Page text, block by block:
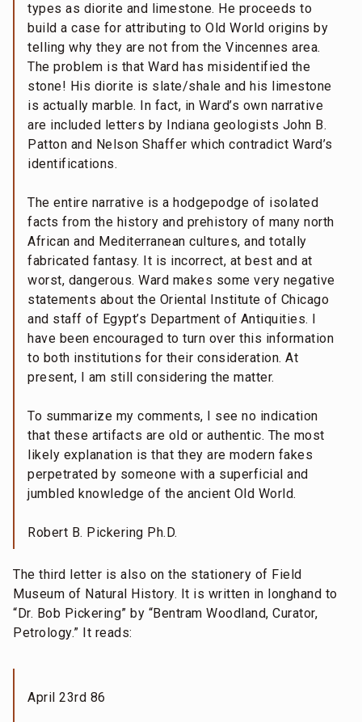
types as diorite and limestone. He proceeds to
build a case for attributing to Old World origins by
telling why they are not from the Vincennes area.
The problem is that Ward has misidentified the
stone! His diorite is slate/shale and his limestone
is actually marble. In fact, in Ward’s own narrative
are included letters by Indiana geologists John B.
Patton and Nelson Shaffer which contradict Ward’s
identifications.
The entire narrative is a hodgepodge of isolated
facts from the history and prehistory of many north
African and Mediterranean cultures, and totally
fabricated fantasy. It is incorrect, at best and at
worst, dangerous. Ward makes some very negative
statements about the Oriental Institute of Chicago
and staff of Egypt’s Department of Antiquities. I
have been encouraged to turn over this information
to both institutions for their consideration. At
present, I am still considering the matter.
To summarize my comments, I see no indication
that these artifacts are old or authentic. The most
likely explanation is that they are modern fakes
perpetrated by someone with a superficial and
jumbled knowledge of the ancient Old World.
Robert B. Pickering Ph.D.
The third letter is also on the stationery of Field
Museum of Natural History. It is written in longhand to
“Dr. Bob Pickering” by “Bentram Woodland, Curator,
Petrology.” It reads:
April 23rd 86